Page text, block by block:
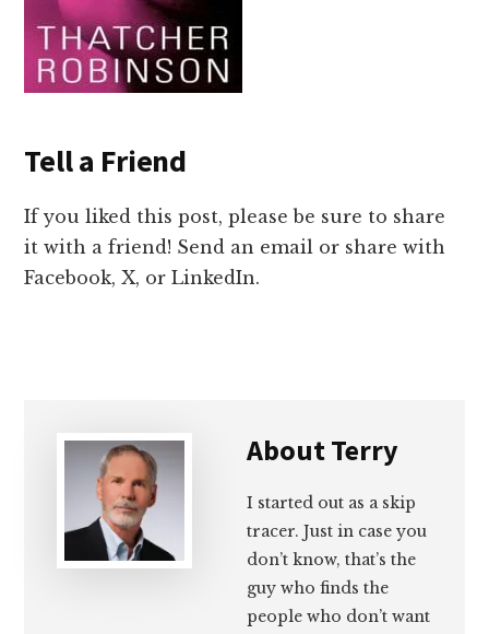
Tell a Friend
If you liked this post, please be sure to share
it with a friend! Send an email or share with
Facebook, X, or LinkedIn.
AboutTerry
I started out as a skip
tracer. Just in case you
don’t know, that’s the
guy who finds the
people who don’t want